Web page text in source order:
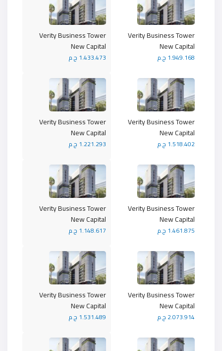
Verity Business Tower
New Capital
1.433.473 ج.م
Verity Business Tower
New Capital
1.949.168 ج.م
Verity Business Tower
New Capital
1.221.293 ج.م
Verity Business Tower
New Capital
1.518.402 ج.م
Verity Business Tower
New Capital
1.148.617 ج.م
Verity Business Tower
New Capital
1.461.875 ج.م
Verity Business Tower
New Capital
1.531.489 ج.م
Verity Business Tower
New Capital
2.073.914 ج.م